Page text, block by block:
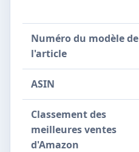
Numéro du modèle de
l'article
ASIN
Classement des
meilleures ventes
d'Amazon